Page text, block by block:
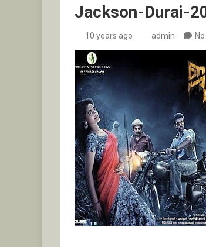
Jackson-Durai-
10 years ago admin